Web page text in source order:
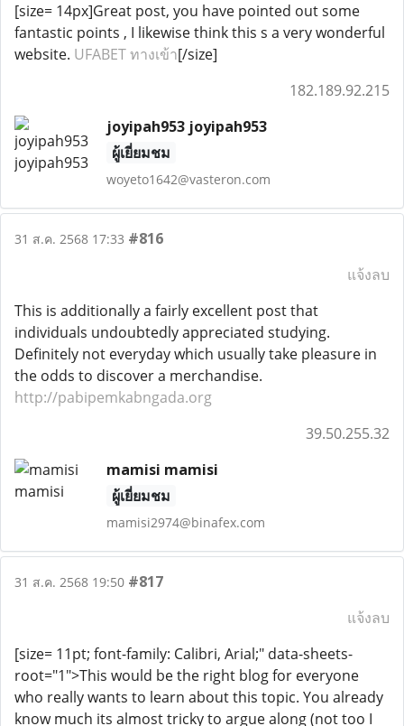
[size= 14px]Great post, you have pointed out some
fantastic points , I likewise think this s a very wonderful
website. UFABET ทางเข้า[/size]
182.189.92.215
joyipah953 joyipah953
ผู้เยี่ยมชม
woyeto1642@vasteron.com
31 ส.ค. 2568 17:33 #816
แจ้งลบ
This is additionally a fairly excellent post that
individuals undoubtedly appreciated studying.
Definitely not everyday which usually take pleasure in
the odds to discover a merchandise.
http://pabipemkabngada.org
39.50.255.32
mamisi mamisi
ผู้เยี่ยมชม
mamisi2974@binafex.com
31 ส.ค. 2568 19:50 #817
แจ้งลบ
[size= 11pt; font-family: Calibri, Arial;" data-sheets-
root="1">This would be the right blog for everyone
who really wants to learn about this topic. You already
know much its almost tricky to argue along (not too I